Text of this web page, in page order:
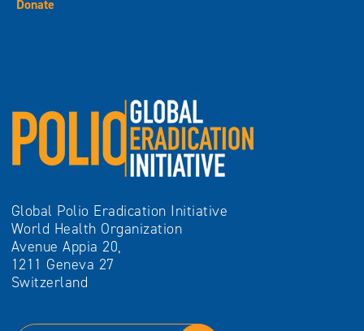
Donate
Global Polio Eradication Initiative
World Health Organization
Avenue Appia 20,
1211 Geneva 27
Switzerland